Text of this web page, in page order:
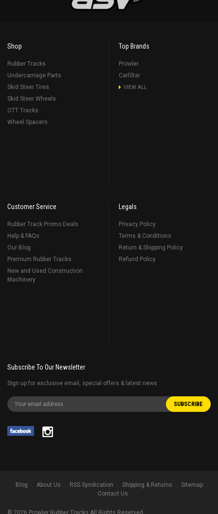
Shop
Rubber Tracks
Undercarriage Parts
Skid Steer Tires
Skid Steer Wheels
OTT Tracks
Wheel Spacers
Top Brands
Prowler
CarlStar
VIEW ALL
Customer Service
Rubber Track Promo Deals
Help & FAQs
Our Blog
Premium Rubber Tracks
New and Used Construction
Machinery
Legals
Privacy Policy
Terms & Conditions
Return & Shipping Policy
Refund Policy
Subscribe To Our Newsletter
Sign up for exclusive email, special offers & latest news
Blog About Us RSS Syndication Shipping & Returns
Sitemap
Contact Us